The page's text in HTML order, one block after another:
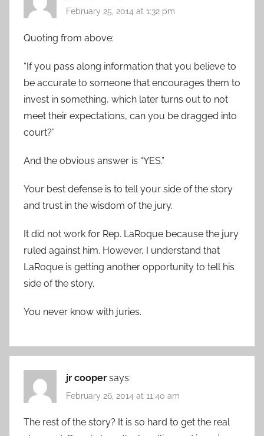
February 25, 2014 at 1:32 pm
Quoting from above:
“If you pass along information that you believe to
be accurate to someone that encourages them to
invest in something, which later turns out to not
meet their expectations, can you be dragged into
court?”
And the obvious answer is “YES.”
Your best defense is to tell your side of the story
and trust in the wisdom of the jury.
It did not work for Rep. LaRoque because the jury
ruled against him. However, I understand that
LaRoque is getting another opportunity to tell his
side of the story.
You never know with juries.
jr cooper says:
February 26, 2014 at 11:40 am
The rest of the story? It is so hard to get the real